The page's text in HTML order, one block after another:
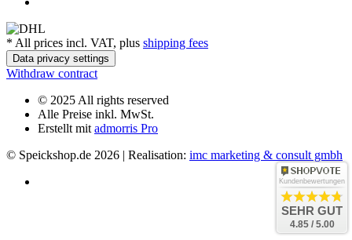
* All prices incl. VAT, plus shipping fees
Data privacy settings
Withdraw contract
© 2025 All rights reserved
Alle Preise inkl. MwSt.
Erstellt mit admorris Pro
© Speickshop.de 2026 | Realisation: imc marketing & consult gmbh
Kundenbewertungen
SEHR GUT
4.85 / 5.00